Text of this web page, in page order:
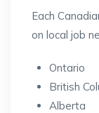
Each
on local job
Ontario
British
Alberta